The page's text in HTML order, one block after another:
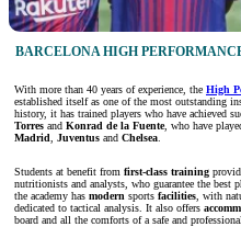
BARCELONA HIGH
With more than 40 years of experience, the High
established itself as one of the most outstanding
history, it has trained players who have achieved
Torres and Konrad de la Fuente, who have
Madrid
Juventus and Chelsea
Students at benefit from first-class training
nutritionists and analysts, who guarantee the best
the academy has modern sports facilities , with
dedicated to tactical analysis. It also offers
board and all the comforts of a safe and